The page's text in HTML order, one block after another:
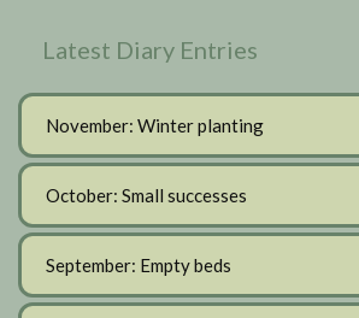
Latest Diary Entries
November: Winter planting
October: Small successes
September: Empty beds